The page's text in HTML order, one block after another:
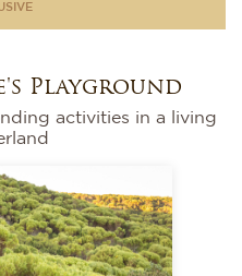
Playground
activities in a living